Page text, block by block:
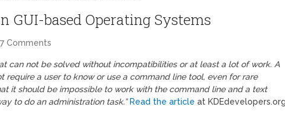
GUI-based Operating Systems
Comments
can not be solved without incompatibilities or at least a lot of work. A
require a user to know or use a command line tool, even for rare
it should be impossible to work with the command line and a text
to do an administration task.” Read the article at